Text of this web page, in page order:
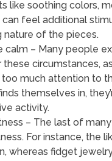
like soothing colors,
can feel additional
nature of the pieces.
calm – Many people
these circumstances,
too much attention to
themselves in,
activity.
– The last of
For instance, the
whereas fidget